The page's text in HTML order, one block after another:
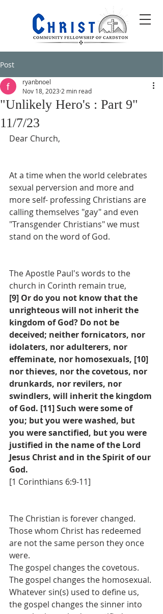
Post
"Unlikely Hero's : Part 9"
11/7/23
ryanbnoel
Nov 18, 2023 2 min read
Dear Church,
At a time when the world celebrates
sexual perversion and more and
more self- professing Christians are
calling themselves "gay" and even
"Transgender Christians" we must
stand on the word of God.
The Apostle Paul's words to the
church in Corinth remain true,
[9] Or do you not know that the
unrighteous will not inherit the
kingdom of God? Do not be
deceived; neither fornicators, nor
idolaters, nor adulterers, nor
effeminate, nor homosexuals, [10]
nor thieves, nor the covetous, nor
drunkards, nor revilers, nor
swindlers, will inherit the kingdom
of God. [11] Such were some of
you; but you were washed, but
you were sanctified, but you were
justified in the name of the Lord
Jesus Christ and in the Spirit of our
God.
[1 Corinthians 6:9-11]
The Christian is forever changed.
Those whom Christ has redeemed
are not the same person they once
were.
The gospel changes the covetous.
The gospel changes the homosexual.
Whatever sin(s) used to define us,
the gospel changes the sinner into